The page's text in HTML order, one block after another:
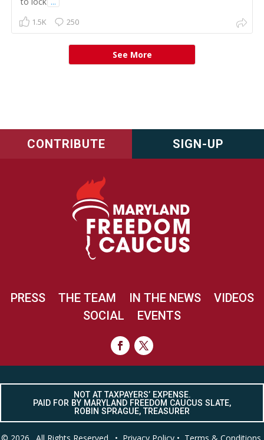
1.5K 250
See More
CONTRIBUTE SIGN-UP
PRESS THE TEAM IN THE NEWS
VIDEOS
SOCIAL
EVENTS
NOT AT TAXPAYERS’ EXPENSE.
PAID FOR BY MARYLAND FREEDOM CAUCUS SLATE,
ROBIN SPRAGUE, TREASURER